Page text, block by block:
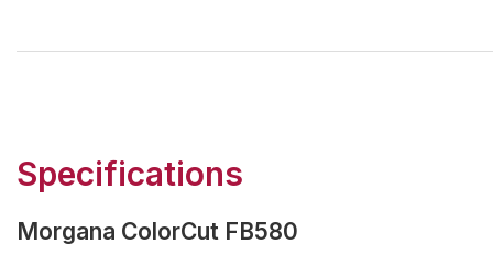
Specifications
Morgana ColorCut FB580